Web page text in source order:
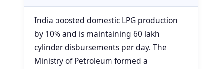
India boosted domestic LPG production
by 10% and is maintaining 60 lakh
cylinder disbursements per day. The
Ministry of Petroleum formed a